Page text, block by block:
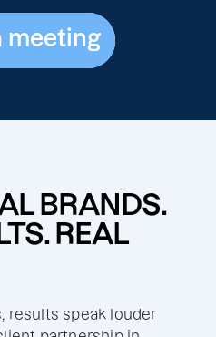
meeting
meeting
BRANDS.
REAL
results speak louder